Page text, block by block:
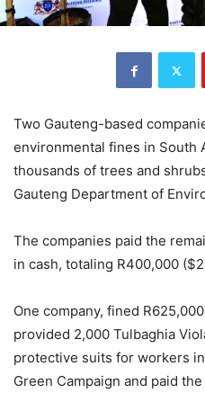
Two Gauteng-based
environmental fines in South
thousands of trees and
Gauteng Department of
The companies paid the
in cash, totaling R400,000
One company, fined
provided 2,000 Tulbaghia
protective suits for workers
Green Campaign and paid